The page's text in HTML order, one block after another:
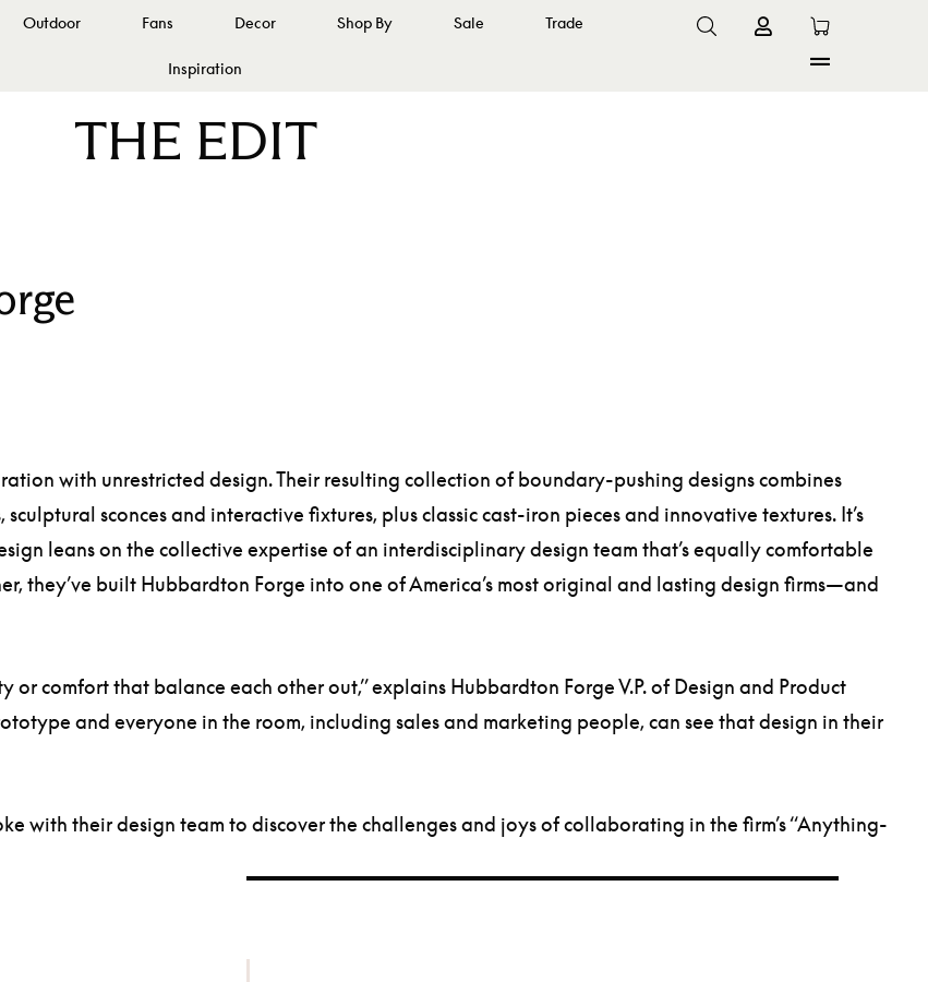
Outdoor Fans Decor Shop By Sale Trade
Inspiration
THE EDIT
with unrestricted design. Their resulting collection of boundary-pushing designs combines
sconces and interactive fixtures, plus classic cast-iron pieces and innovative textures. It’s
leans on the collective expertise of an interdisciplinary design team that’s equally comfortable
they’ve built Hubbardton Forge into one of America’s most original and lasting design firms—and
comfort that balance each other out,” explains Hubbardton Forge V.P. of Design and Product
and everyone in the room, including sales and marketing people, can see that design in their
with their design team to discover the challenges and joys of collaborating in the firm’s “Anything-